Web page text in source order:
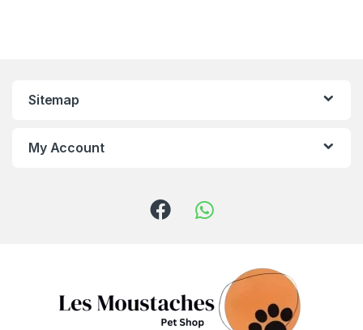
Sitemap
My Account